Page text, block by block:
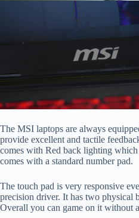
The MSI laptops are always
provide excellent and tactile
comes with Red back lighting
comes with a standard number pad.
The touch pad is very responsive
precision driver. It has two physical
Overall you can game on it without